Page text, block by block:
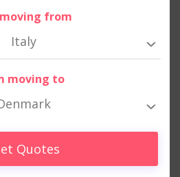
from
Italy
moving to
Quotes